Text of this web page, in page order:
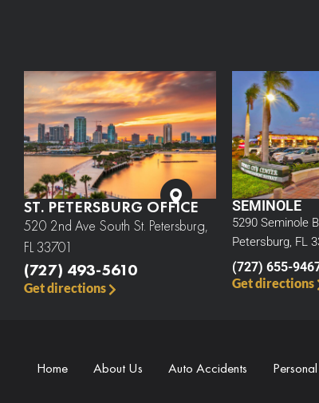
ST. PETERSBURG OFFICE
520 2nd Ave South St. Petersburg,
FL 33701
(727) 493-5610
Get directions
SEMINOLE
5290 Seminole
Petersburg, FL
(727) 655-
Get directions
Home About Us Auto Accidents